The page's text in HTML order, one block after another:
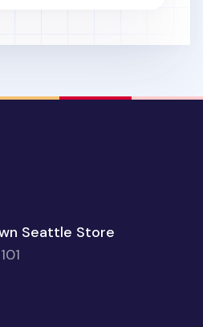
Seattle Store